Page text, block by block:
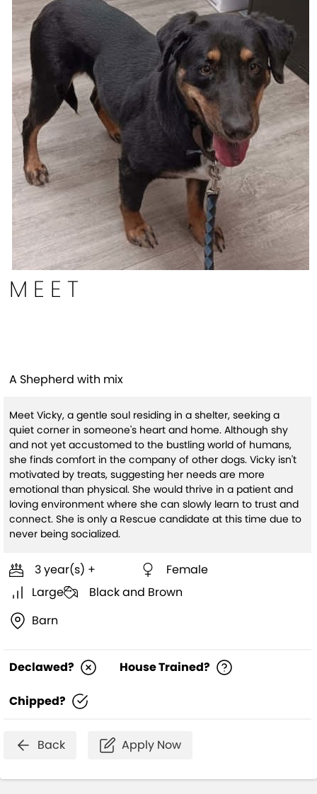
MEET
A Shepherd with mix
Meet Vicky, a gentle soul residing in a shelter, seeking a
quiet corner in someone's heart and home. Although shy
and not yet accustomed to the bustling world of humans,
she finds comfort in the company of other dogs. Vicky isn't
motivated by treats, suggesting her needs are more
emotional than physical. She would thrive in a patient and
loving environment where she can slowly learn to trust and
connect. She is only a Rescue candidate at this time due to
never being socialized.
3 year(s) +
Female
Large
Black and Brown
Barn
Declawed? House Trained?
Chipped?
Back Apply Now